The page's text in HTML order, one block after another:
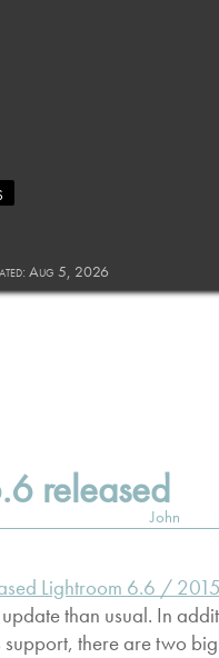
Aug 5, 2026
released
John
Lightroom 6.6 /
than usual. In
there are two